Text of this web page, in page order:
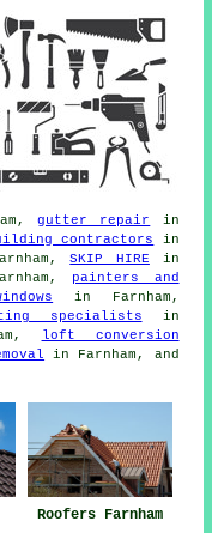
gutter repair
in
contractors
in
SKIP HIRE in
painters and
in Farnham,
specialists in
loft conversion
in Farnham, and
Roofers Farnham